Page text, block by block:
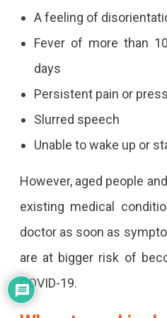
A feeling of
Fever of more than
days
Persistent pain or
Slurred speech
Unable to wake up or
However, aged people
existing medical
doctor as soon as
are at bigger risk of
COVID-19.